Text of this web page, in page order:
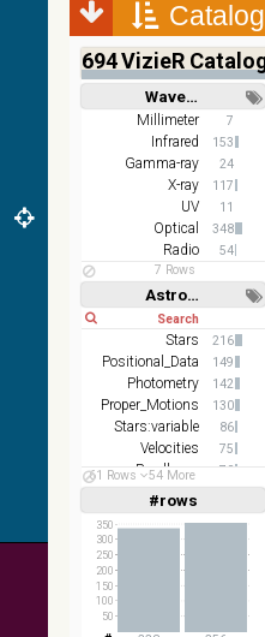
2MASS
color J
(1.23um),
H
(1.66um),
(2.16um)
AKARI
FIS Color
(140um),
WideS
(90um),
N60
(65um)
IRAS-
IRIS
HEALPix
survey,
color
AllWISE
color Red
(W4) ,
Green
Blue (W1)
from raw
Images
694VizieR
Wavelength
Short Long
Millimeter 7
Infrared 153
Gamma-ray 24
X-ray 117
UV 11
Optical 348
Radio
54
7 Rows
Astronomy keywords
Short Long
Stars 216
Positional_Data 149
Photometry 142
Proper_Motions 130
Stars:variable 86
Velocities 75
Parallaxes 70
Open_Clusters
61 Rows 54 More
#rows
Linear(1,2,3,4,5)
(1,2,4,8,16)
50
100
150
200
250
300
350